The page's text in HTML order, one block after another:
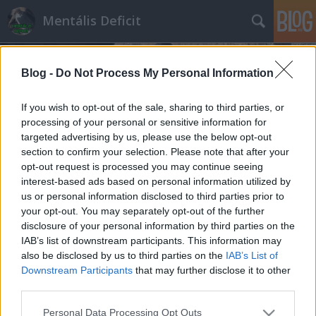
Blog - Do Not Process My Personal Information
If you wish to opt-out of the sale, sharing to third parties, or
processing of your personal or sensitive information for
targeted advertising by us, please use the below opt-out
section to confirm your selection. Please note that after your
opt-out request is processed you may continue seeing
interest-based ads based on personal information utilized by
us or personal information disclosed to third parties prior to
your opt-out. You may separately opt-out of the further
disclosure of your personal information by third parties on the
IAB’s list of downstream participants. This information may
also be disclosed by us to third parties on the IAB’s List of
Downstream Participants that may further disclose it to other
Please note that this website/app uses one or more Google
Personal Data Processing Opt Outs
Mentális Deficit
Az újabb brutális Fidesz-győzelem
legfontosabb oka
2022. április 04.
Óriási pofont kaptak a kormányváltásban
reménykedők tegnap, az újabb kétharmad még a
kormányközeli kutatóknál sem volt benne a
pakliban. Kommunikációs szinten is előkészítették a
sima győzelmet, nagyon úgy tűnik, hogy még a
fideszesek is meglepődtek az arányon. Előre tehát